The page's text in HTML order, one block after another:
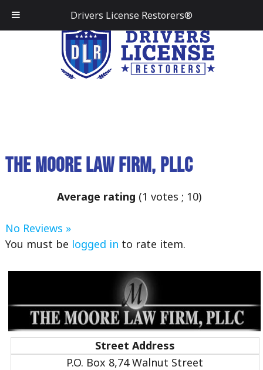
The Moore Law Firm, PLLC
Average rating (1 votes ; 10)
No Reviews »
You must be logged in to rate item.
Street Address
P.O. Box 8,74 Walnut Street
Drivers License Restorers®